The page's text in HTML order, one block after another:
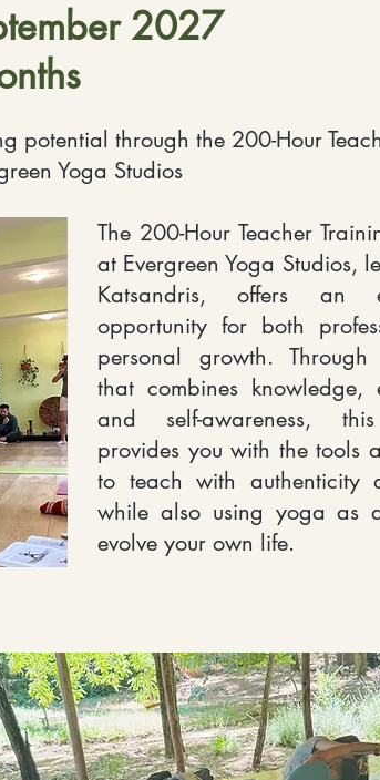
2027
The 200-Hour Teacher
at Evergreen Yoga Studios,
Katsandris, offers an
opportunity for both
personal growth.
that combines knowledge,
and self-awareness,
provides you with the tools
to teach with authenticity
while also using yoga as
evolve your own life.
potential through the 200-Hour
Yoga Studios